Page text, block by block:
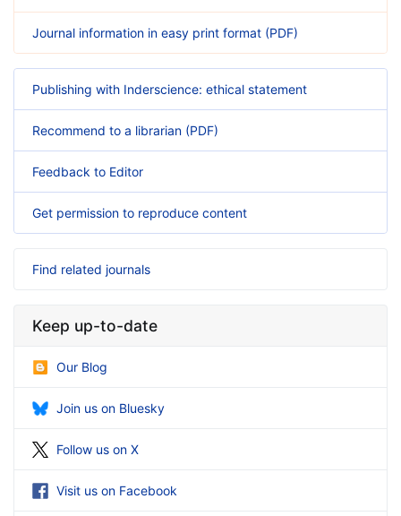
Journal information in easy print format (PDF)
Publishing with Inderscience: ethical statement
Recommend to a librarian (PDF)
Feedback to Editor
Get permission to reproduce content
Find related journals
Keep up-to-date
Our Blog
Join us on Bluesky
Follow us on X
Visit us on Facebook